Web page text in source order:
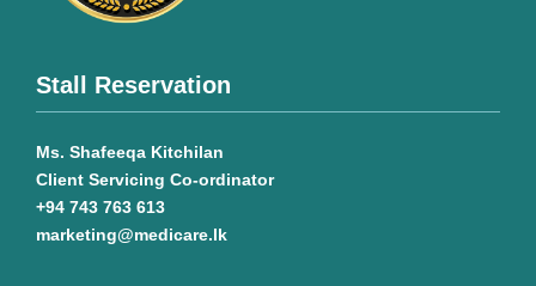
Stall Reservation
Ms. Shafeeqa Kitchilan
Client Servicing Co-ordinator
+94 743 763 613
marketing@medicare.lk